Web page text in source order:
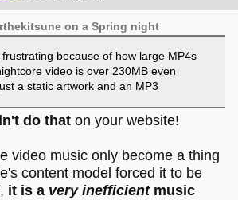
on a Spring night
because of how large MP4s
video is over 230MB even
a static artwork and an MP3
do that on your website!
video music only become a thing
content model forced it to be
it is a very inefficientmusic